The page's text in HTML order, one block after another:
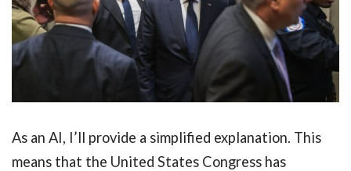
As an AI, I’ll provide a simplified explanation. This
means that the United States Congress has